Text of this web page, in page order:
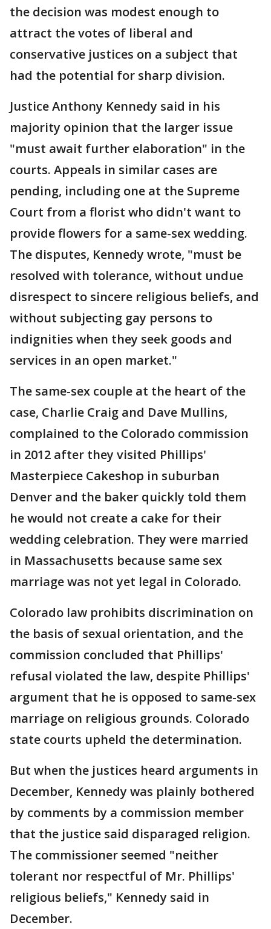
the decision was modest enough to
attract the votes of liberal and
conservative justices on a subject that
had the potential for sharp division.
Justice Anthony Kennedy said in his
majority opinion that the larger issue
"must await further elaboration" in the
courts. Appeals in similar cases are
pending, including one at the Supreme
Court from a florist who didn't want to
provide flowers for a same-sex wedding.
The disputes, Kennedy wrote, "must be
resolved with tolerance, without undue
disrespect to sincere religious beliefs, and
without subjecting gay persons to
indignities when they seek goods and
services in an open market."
The same-sex couple at the heart of the
case, Charlie Craig and Dave Mullins,
complained to the Colorado commission
in 2012 after they visited Phillips'
Masterpiece Cakeshop in suburban
Denver and the baker quickly told them
he would not create a cake for their
wedding celebration. They were married
in Massachusetts because same sex
marriage was not yet legal in Colorado.
Colorado law prohibits discrimination on
the basis of sexual orientation, and the
commission concluded that Phillips'
refusal violated the law, despite Phillips'
argument that he is opposed to same-sex
marriage on religious grounds. Colorado
state courts upheld the determination.
But when the justices heard arguments in
December, Kennedy was plainly bothered
by comments by a commission member
that the justice said disparaged religion.
The commissioner seemed "neither
tolerant nor respectful of Mr. Phillips'
religious beliefs," Kennedy said in
December.